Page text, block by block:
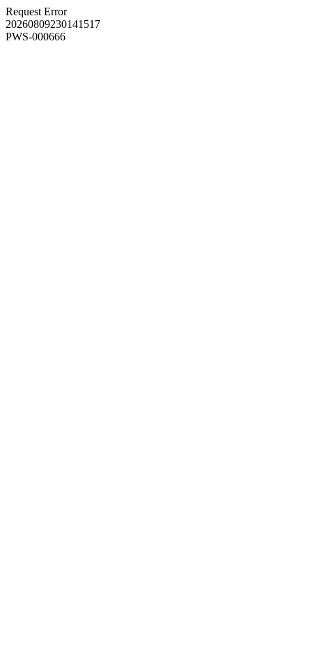
Request Error
20260809230141517
PWS-000666